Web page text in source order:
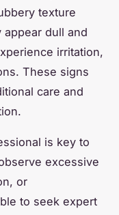
texture
dull and
irritation,
These signs
care and
is key to
excessive
or
to seek expert